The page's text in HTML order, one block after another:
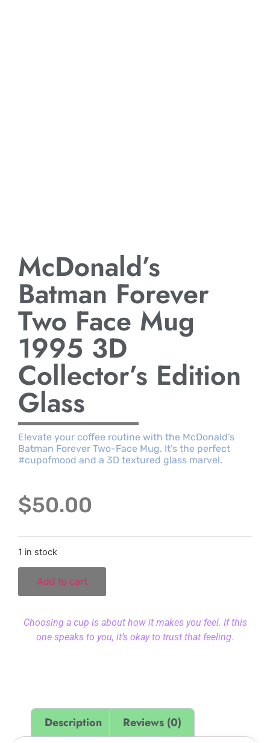
McDonald’s
Batman Forever
Two Face Mug
1995 3D
Collector’s Edition
Glass
Elevate your coffee routine with the McDonald’s
Batman Forever Two-Face Mug. It’s the perfect
#cupofmood and a 3D textured glass marvel.
$50.00
1 in stock
Add to cart
Choosing a cup is about how it makes you feel. If this
one speaks to you, it’s okay to trust that feeling.
Description Reviews (0)